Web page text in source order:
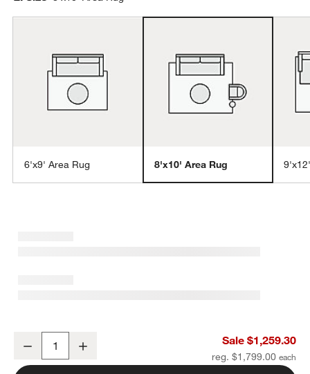
6'x9' Area Rug 8'x10' Area Rug
Porto Performance Green Handwoven Area Rug 8'x10'
Decrease Sale $1,259.30
reg. $1,799.00